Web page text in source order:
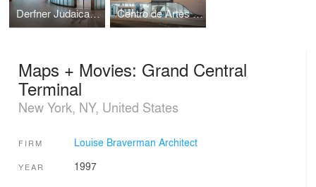
Derfner Judaica Museum Centro de Artes Nadir Afonso
Maps + Movies: Grand Central
Terminal
New York, NY, United States
FIRM Louise Braverman Architect
YEAR 1997